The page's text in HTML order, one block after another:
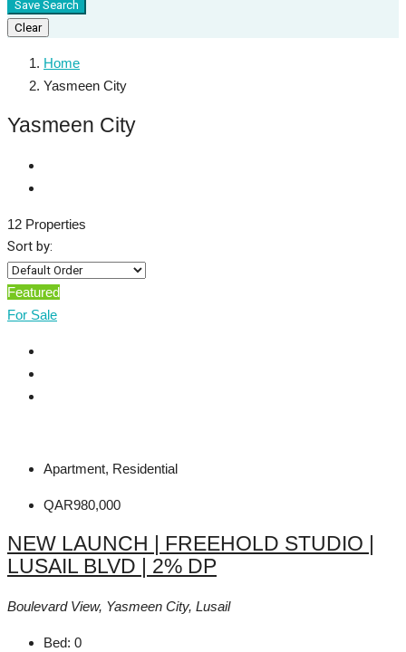
Save Search
Clear
Home
Yasmeen City
Yasmeen City
12 Properties
Sort by:
Featured
For Sale
Apartment, Residential
QAR980,000
NEW LAUNCH | FREEHOLD STUDIO |
LUSAIL BLVD | 2% DP
Boulevard View, Yasmeen City, Lusail
Bed: 0